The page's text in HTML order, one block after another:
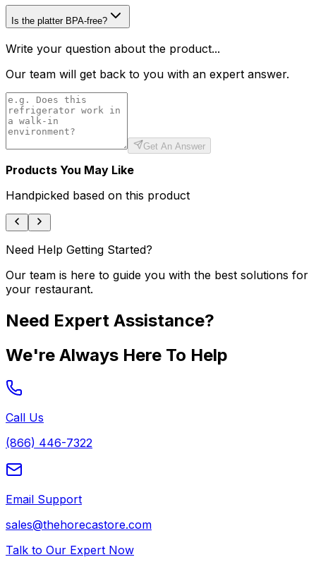
Is the platter BPA-free?
Write your question about the product...
Our team will get back to you with an expert answer.
Get An Answer
Products You May Like
Handpicked based on this product
Need Help Getting Started?
Our team is here to guide you with the best solutions for
your restaurant.
Need Expert Assistance?
We're Always Here To Help
Call Us
(866) 446-7322
Email Support
sales@thehorecastore.com
Talk to Our Expert Now